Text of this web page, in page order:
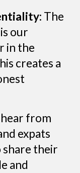
The
our
in the
creates a
from
expats
their
and